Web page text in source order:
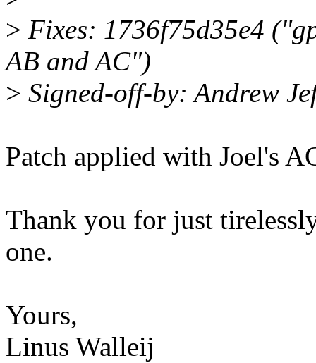
> Fixes: 1736f75d35e4
AB and AC")
> Signed-off-by: Andrew
Patch applied with Joel's
Thank you for just
one.
Yours,
Linus Walleij